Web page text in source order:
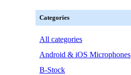
Categories
All categories
Android & iOS Microphones
B-Stock